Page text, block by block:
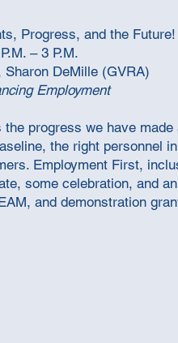
Progress, and the Future!
– 3 P.M.
Sharon DeMille (GVRA)
Employment
progress we have
the right personnel
Employment First,
some celebration, and
and demonstration